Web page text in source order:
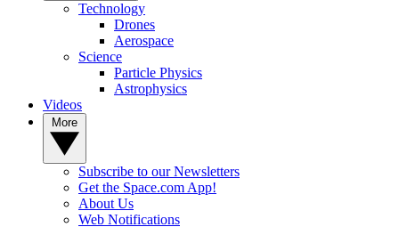
Technology
Drones
Aerospace
Science
Particle Physics
Astrophysics
Videos
Subscribe to our Newsletters
Get the Space.com App!
About Us
Web Notifications